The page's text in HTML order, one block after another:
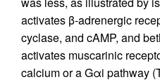
activates β-adrenergic
cyclase, and cAMP, and
activates muscarinic
calcium or a Gαi pathway